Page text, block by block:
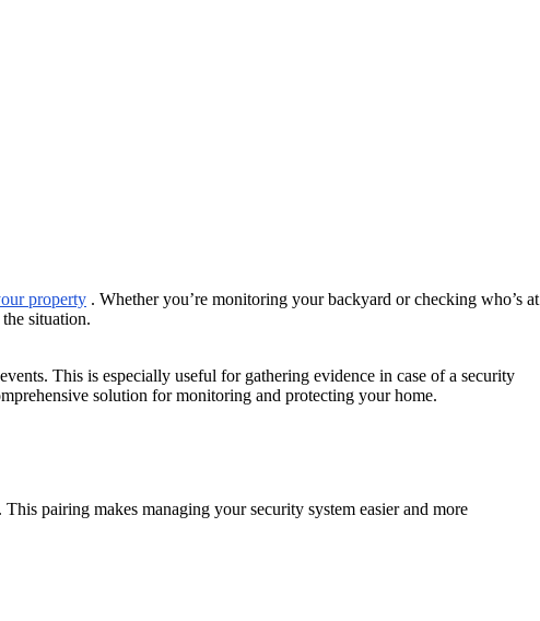
property . Whether you’re monitoring your backyard or checking who’s at
situation.
This is especially useful for gathering evidence in case of a security
solution for monitoring and protecting your home.
pairing makes managing your security system easier and more